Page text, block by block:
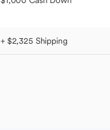
+ $2,325 Shipping